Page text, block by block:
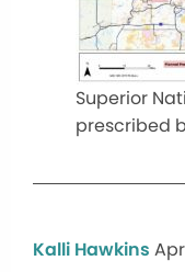
Superior
prescribed
Kalli Hawkins